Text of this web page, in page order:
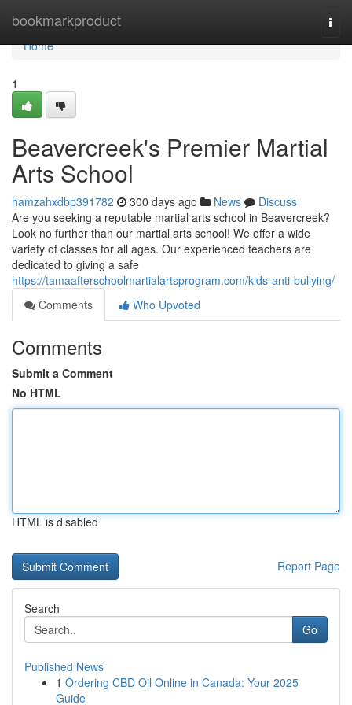
bookmarkproduct
Home
Home
1
Beavercreek's Premier Martial
Arts School
hamzahxdbp391782 300 days ago News
Discuss
Are you seeking a reputable martial arts school in Beavercreek?
Look no further than our martial arts school! We offer a wide
variety of classes for all ages. Our experienced teachers are
dedicated to giving a safe
https://tamaafterschoolmartialartsprogram.com/kids-anti-bullying/
Comments
Who Upvoted
Comments
Submit a Comment
No HTML
HTML is disabled
Report Page
Search
Go
Published News
1 Ordering CBD Oil Online in Canada: Your 2025
Guide